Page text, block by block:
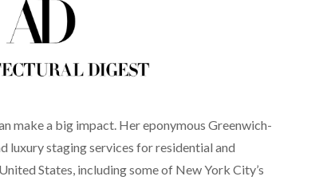
make a big impact. Her eponymous Greenwich-
luxury staging services for residential and
States, including some of New York City’s